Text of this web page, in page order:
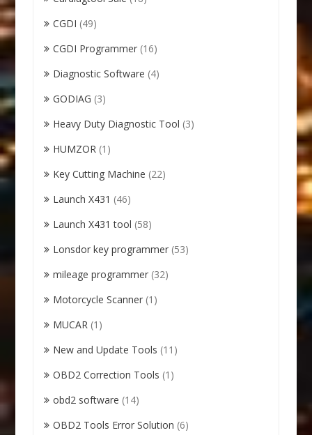
CGDI (49)
CGDI Programmer (16)
Diagnostic Software (4)
GODIAG (3)
Heavy Duty Diagnostic Tool (3)
HUMZOR (1)
Key Cutting Machine (22)
Launch X431 (46)
Launch X431 tool (58)
Lonsdor key programmer (53)
mileage programmer (32)
Motorcycle Scanner (1)
MUCAR (1)
New and Update Tools (11)
OBD2 Correction Tools (1)
obd2 software (14)
OBD2 Tools Error Solution (6)